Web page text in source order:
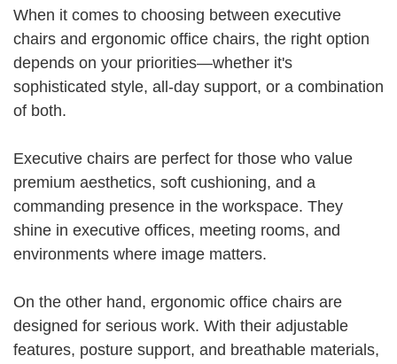
When it comes to choosing between executive
chairs and ergonomic office chairs, the right option
depends on your priorities—whether it's
sophisticated style, all-day support, or a combination
of both.
Executive chairs are perfect for those who value
premium aesthetics, soft cushioning, and a
commanding presence in the workspace. They
shine in executive offices, meeting rooms, and
environments where image matters.
On the other hand, ergonomic office chairs are
designed for serious work. With their adjustable
features, posture support, and breathable materials,